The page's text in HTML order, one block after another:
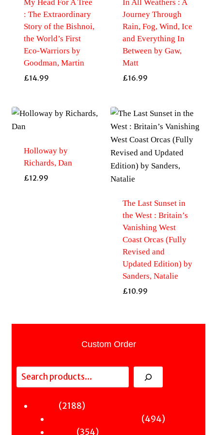
My Head For A Tree
: The Extraordinary
Story of the Bishnoi,
the World’s First
Eco-Warriors by
Goodman, Martin
£14.99
In All Weathers : A
Journey Through
Rain, Fog, Wind, Ice
and Everything In
Between by Gaw,
Matt
£16.99
Holloway by
Richards, Dan
£12.99
The Last Sunset in
the West : Britain’s
Vanishing West
Coast Orcas (Fully
Revised and
Updated Edition) by
Sanders, Natalie
£10.99
Custom Order
Search
21882188
494494
354354